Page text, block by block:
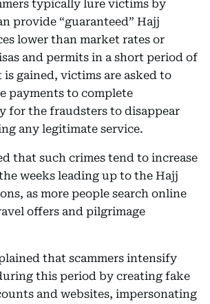
typically lure victims by
provide “guaranteed” Hajj
lower than market rates or
and permits in a short period of
gained, victims are asked to
payments to complete
for the fraudsters to disappear
any legitimate service.
that such crimes tend to increase
weeks leading up to the Hajj
as more people search online
offers and pilgrimage
that scammers intensify
this period by creating fake
and websites, impersonating